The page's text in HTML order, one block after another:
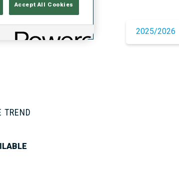
2025/2026
TREND
Accept All Cookies